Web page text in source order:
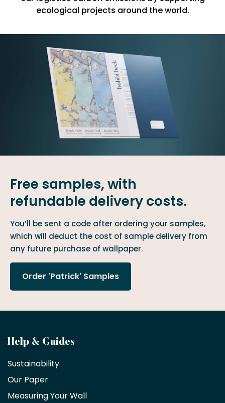
ecological projects around the world.
Free samples, with
refundable delivery costs.
You’ll be sent a code after ordering your samples,
which will deduct the cost of sample delivery from
any future purchase of wallpaper.
Order 'Patrick' Samples
Become
a
trade
partner
Help & Guides
Sustainability
Our Paper
Measuring Your Wall